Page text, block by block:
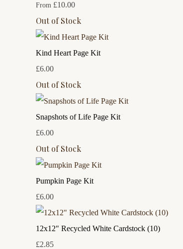
From £10.00
Out of Stock
Kind Heart Page Kit
£6.00
Out of Stock
Snapshots of Life Page Kit
£6.00
Out of Stock
Pumpkin Page Kit
£6.00
12x12" Recycled White Cardstock (10)
£2.85